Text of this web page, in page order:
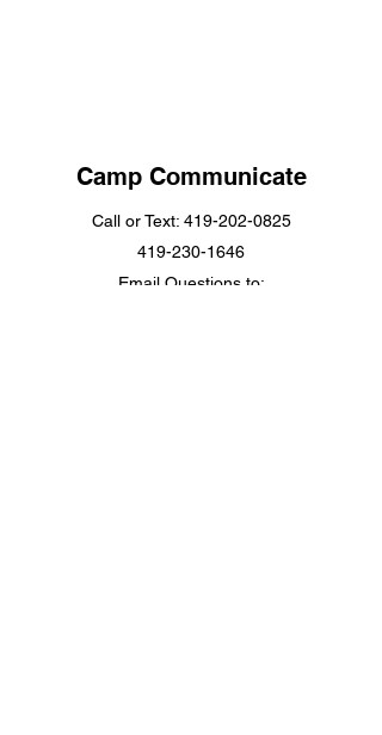
Camp Communicate
Call or Text: 419-202-0825
419-230-1646
Email Questions to: